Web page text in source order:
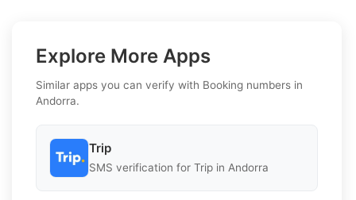
Explore More Apps
Similar apps you can verify with Booking numbers in
Andorra.
Trip
SMS verification for Trip in Andorra